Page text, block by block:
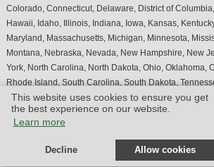
This website uses cookies to ensure you get
the best experience on our website.
Learn more
Decline Allow cookies
Colorado, Connecticut, Delaware, District of
Hawaii, Idaho, Illinois, Indiana, Iowa, Kansas,
Maryland, Massachusetts, Michigan, Minnesota,
Montana, Nebraska, Nevada, New Hampshire, New
York, North Carolina, North Dakota, Ohio, Oklahoma,
Rhode Island, South Carolina, South Dakota,
Vermont, Virginia, Washington, West Virginia,
© Design by M & M Art